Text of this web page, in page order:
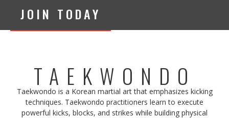
JOIN TODAY
TAEKWONDO
Taekwondo is a Korean martial art that emphasizes kicking
techniques. Taekwondo practitioners learn to execute
powerful kicks, blocks, and strikes while building physical